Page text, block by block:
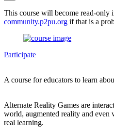
This course will become read-only
community.p2pu.org if that is a
Participate
A course for educators to learn
Alternate Reality Games are
world, augmented reality and
real learning.